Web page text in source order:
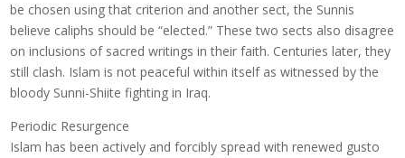
be chosen using that criterion and another sect, the Sunnis
believe caliphs should be “elected.” These two sects also disagree
on inclusions of sacred writings in their faith. Centuries later, they
still clash. Islam is not peaceful within itself as witnessed by the
bloody Sunni-Shiite fighting in Iraq.
Periodic Resurgence
Islam has been actively and forcibly spread with renewed gusto